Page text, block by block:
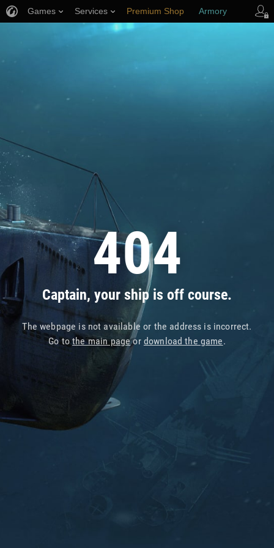
404
Captain, your ship is off course.
The webpage is not available or the address is incorrect.
Go tothe main pageor download the game.
Games Services Premium Shop Armory
Player Support